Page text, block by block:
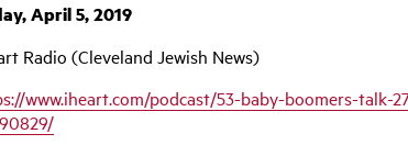
April 5, 2019
Radio (Cleveland Jewish News)
www.iheart.com/podcast/53-baby-boomers-talk-